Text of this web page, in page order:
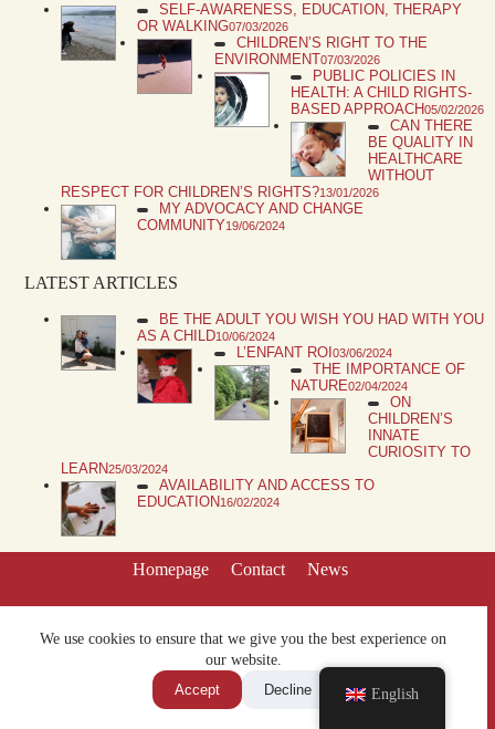
We use cookies to ensure that we give you the best experience on
our website.
Accept
Decline
SELF-AWARENESS, EDUCATION, THERAPY
OR WALKING07/03/2026
CHILDREN’S RIGHT TO THE
ENVIRONMENT07/03/2026
PUBLIC POLICIES IN
HEALTH: A CHILD RIGHTS-
BASED APPROACH05/02/2026
CAN THERE
BE QUALITY IN
HEALTHCARE
WITHOUT
RESPECT FOR CHILDREN’S RIGHTS?13/01/2026
MY ADVOCACY AND CHANGE
COMMUNITY19/06/2024
LATEST ARTICLES
BE THE ADULT YOU WISH YOU HAD WITH YOU
AS A CHILD10/06/2024
L’ENFANT ROI 03/06/2024
THE IMPORTANCE OF
NATURE02/04/2024
ON
CHILDREN’S
INNATE
CURIOSITY TO
LEARN25/03/2024
AVAILABILITY AND ACCESS TO
EDUCATION16/02/2024
Homepage Contact News
English